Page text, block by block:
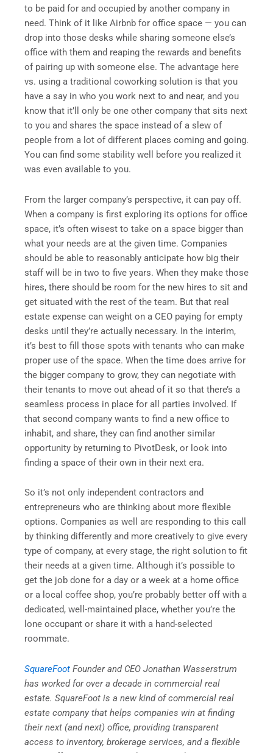
to be paid for and occupied by another company in
need. Think of it like Airbnb for office space — you can
drop into those desks while sharing someone else’s
office with them and reaping the rewards and benefits
of pairing up with someone else. The advantage here
vs. using a traditional coworking solution is that you
have a say in who you work next to and near, and you
know that it’ll only be one other company that sits next
to you and shares the space instead of a slew of
people from a lot of different places coming and going.
You can find some stability well before you realized it
was even available to you.
From the larger company’s perspective, it can pay off.
When a company is first exploring its options for office
space, it’s often wisest to take on a space bigger than
what your needs are at the given time. Companies
should be able to reasonably anticipate how big their
staff will be in two to five years. When they make those
hires, there should be room for the new hires to sit and
get situated with the rest of the team. But that real
estate expense can weight on a CEO paying for empty
desks until they’re actually necessary. In the interim,
it’s best to fill those spots with tenants who can make
proper use of the space. When the time does arrive for
the bigger company to grow, they can negotiate with
their tenants to move out ahead of it so that there’s a
seamless process in place for all parties involved. If
that second company wants to find a new office to
inhabit, and share, they can find another similar
opportunity by returning to PivotDesk, or look into
finding a space of their own in their next era.
So it’s not only independent contractors and
entrepreneurs who are thinking about more flexible
options. Companies as well are responding to this call
by thinking differently and more creatively to give every
type of company, at every stage, the right solution to fit
their needs at a given time. Although it’s possible to
get the job done for a day or a week at a home office
or a local coffee shop, you’re probably better off with a
dedicated, well-maintained place, whether you’re the
lone occupant or share it with a hand-selected
roommate.
SquareFoot Founder and CEO Jonathan Wasserstrum
has worked for over a decade in commercial real
estate. SquareFoot is a new kind of commercial real
estate company that helps companies win at finding
their next (and next) office, providing transparent
access to inventory, brokerage services, and a flexible